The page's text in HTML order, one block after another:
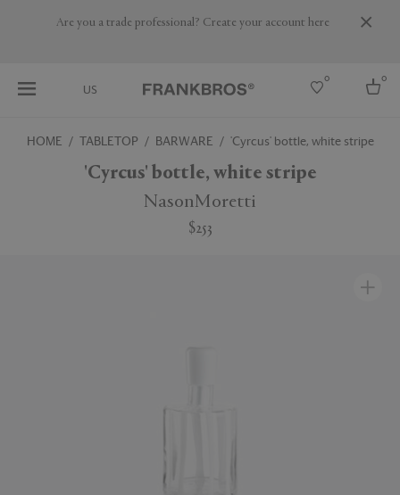
Are you a trade professional? Create your account here
US
0 0
Select country
HOME TABLETOP BARWARE 'Cyrcus' bottle, white stripe
'Cyrcus' bottle, white stripe
NasonMoretti
$253